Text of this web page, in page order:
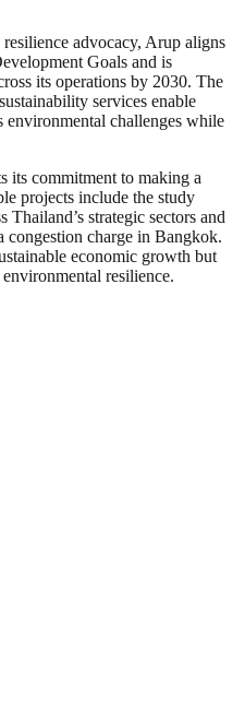
advocacy, Arup aligns
Goals and is
its operations by 2030. The
services enable
environmental challenges while
its commitment to making a
projects include the study
Thailand’s strategic sectors and
congestion charge in Bangkok.
economic growth but
resilience.